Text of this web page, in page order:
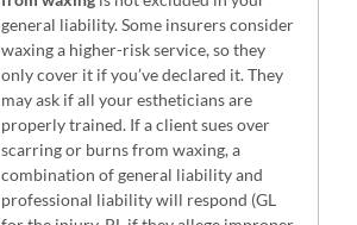
general liability. Some insurers consider
waxing a higher-risk service, so they
only cover it if you’ve declared it. They
may ask if all your estheticians are
properly trained. If a client sues over
scarring or burns from waxing, a
combination of general liability and
professional liability will respond (GL